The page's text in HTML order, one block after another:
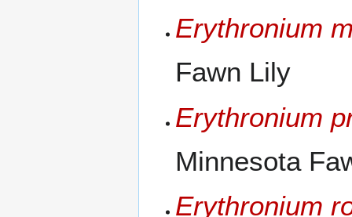
Erythronium
Fawn Lily
Erythronium
Minnesota
Erythronium